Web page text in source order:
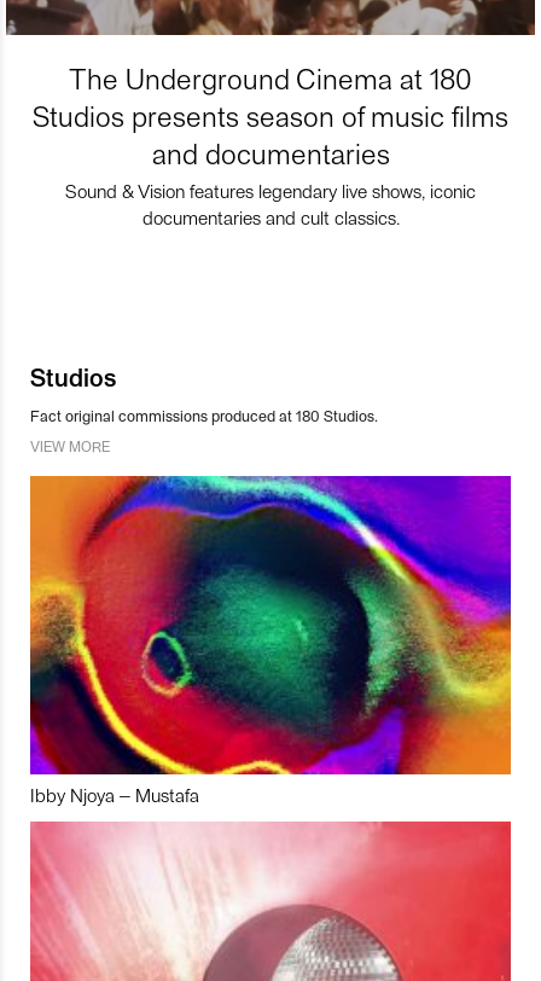
The Underground Cinema at 180
Studios presents season of music films
and documentaries
Sound & Vision features legendary live shows, iconic
documentaries and cult classics.
Studios
Fact original commissions produced at 180 Studios.
VIEW MORE
Ibby Njoya – Mustafa